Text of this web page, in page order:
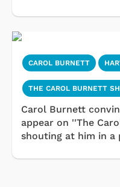
CAROL BURNETT
THE CAROL BURNETT
Carol Burnett
appear on ''The
shouting at him in a